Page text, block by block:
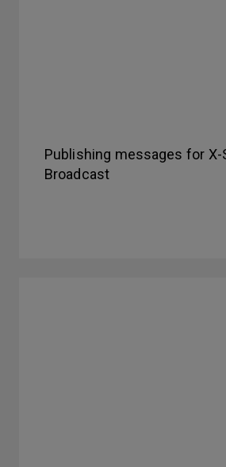
Publishing messages for X-
Broadcast